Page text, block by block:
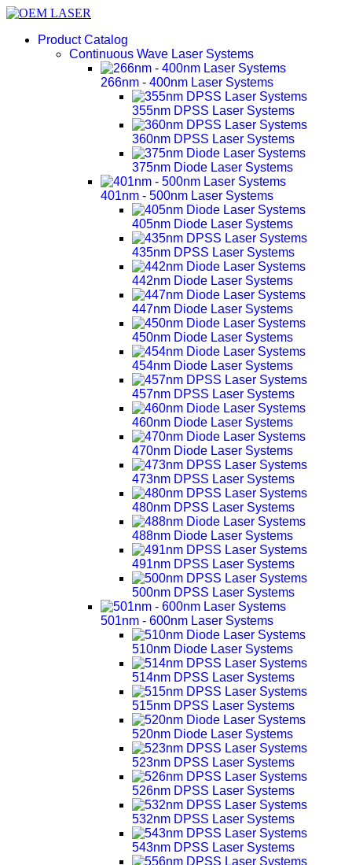
Product Catalog
Continuous Wave Laser Systems
266nm - 400nm Laser Systems
355nm DPSS Laser Systems
360nm DPSS Laser Systems
375nm Diode Laser Systems
401nm - 500nm Laser Systems
405nm Diode Laser Systems
435nm DPSS Laser Systems
442nm Diode Laser Systems
447nm Diode Laser Systems
450nm Diode Laser Systems
454nm Diode Laser Systems
457nm DPSS Laser Systems
460nm Diode Laser Systems
470nm Diode Laser Systems
473nm DPSS Laser Systems
480nm DPSS Laser Systems
488nm Diode Laser Systems
491nm DPSS Laser Systems
500nm DPSS Laser Systems
501nm - 600nm Laser Systems
510nm Diode Laser Systems
514nm DPSS Laser Systems
515nm DPSS Laser Systems
520nm Diode Laser Systems
523nm DPSS Laser Systems
526nm DPSS Laser Systems
532nm DPSS Laser Systems
543nm DPSS Laser Systems